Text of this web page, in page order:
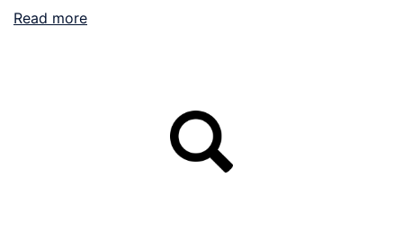
Read more